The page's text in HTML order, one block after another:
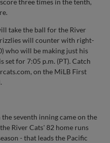
take the ball for the River
will counter with right-
who will be making just his
set for 7:05 p.m. (PT). Catch
on the MiLB First
seventh inning came on the
River Cats' 82 home runs
- that leads the Pacific